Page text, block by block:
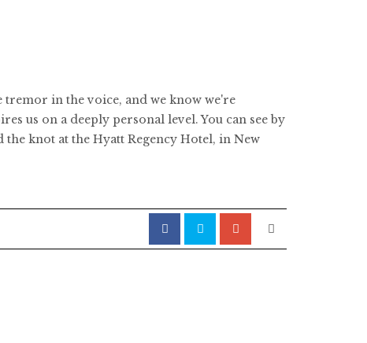
tremor in the voice, and we know we're
us on a deeply personal level. You can see by
knot at the Hyatt Regency Hotel, in New